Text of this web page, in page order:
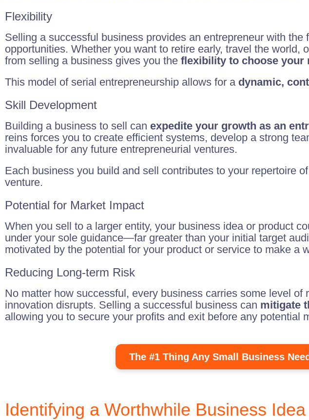
Flexibility
Selling a successful business provides an entrepreneur with
opportunities. Whether you want to retire early, travel the
from selling a business gives you the flexibility to choose your
This model of serial entrepreneurship allows for a dynamic,
Skill Development
Building a business to sell can expedite your growth as an
reins forces you to create efficient systems, develop a strong
invaluable for any future entrepreneurial ventures.
Each business you build and sell contributes to your repertoire
venture.
Potential for Market Impact
When you sell to a larger entity, your business idea or product
under your sole guidance—far greater than your initial target
motivated by the potential for your product or service to make a
Reducing Long-term Risk
No matter how successful, every business carries some level
innovation disrupts. Selling a successful business can mitigate
allowing you to secure your profits and exit before any potential
The #1 Thing Any Small Business
Identifying a Worthwhile Business Idea